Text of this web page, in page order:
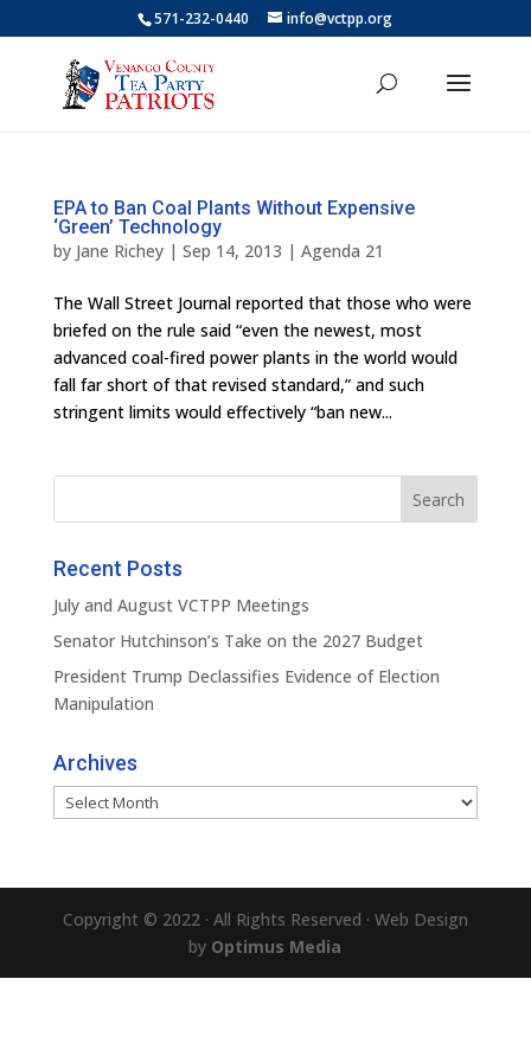
571-232-0440 info@vctpp.org
EPA to Ban Coal Plants Without Expensive
‘Green’ Technology
by Jane Richey| Sep 14, 2013 | Agenda 21
The Wall Street Journal reported that those who were
briefed on the rule said “even the newest, most
advanced coal-fired power plants in the world would
fall far short of that revised standard,” and such
stringent limits would effectively “ban new...
Recent Posts
July and August VCTPP Meetings
Senator Hutchinson’s Take on the 2027 Budget
President Trump Declassifies Evidence of Election
Manipulation
Archives
Archives
Copyright © 2022 · All Rights Reserved · Web Design
by Optimus Media